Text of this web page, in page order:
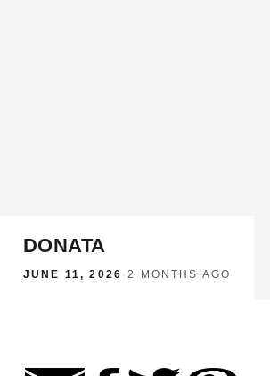
DONATA
JUNE 11, 2026 ·2 MONTHS AGO